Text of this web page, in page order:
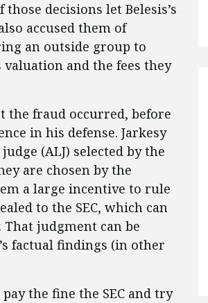
decisions let Belesis’s
accused them of
an outside group to
and the fees they
the fraud occurred, before
in his defense. Jarkesy
(ALJ) selected by the
are chosen by the
a large incentive to rule
to the SEC, which can
judgment can be
factual findings (in other
the fine the SEC and try